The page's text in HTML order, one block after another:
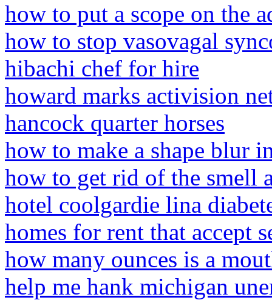
how to put a scope on the
how to stop vasovagal
hibachi chef for hire
howard marks activision
hancock quarter horses
how to make a shape blur
how to get rid of the smell
hotel coolgardie lina
homes for rent that accept
how many ounces is a
help me hank michigan